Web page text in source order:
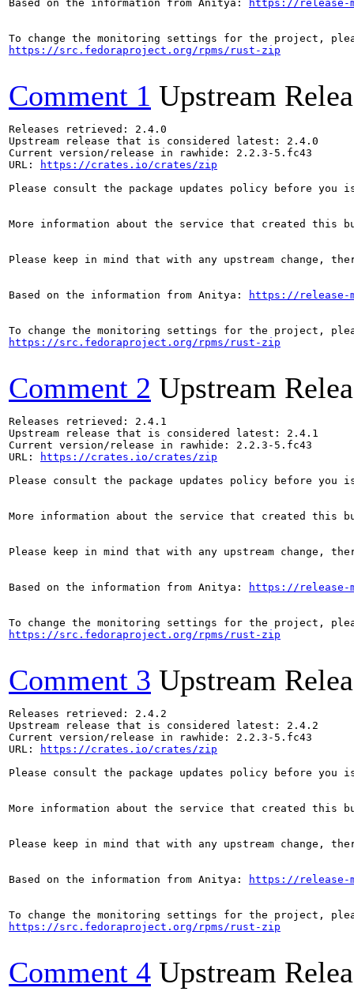
Based on the information from Anitya: https://release-
https://src.fedoraproject.org/rpms/rust-zip
Comment 1 Upstream
Releases retrieved: 2.4.0
Upstream release that is considered latest: 2.4.0
Current version/release in rawhide: 2.2.3-5.fc43
URL:
https://crates.io/crates/zip
Please consult the package updates policy before
More information about the service that created this
Please keep in mind that with any upstream change,
Based on the information from Anitya: https://release-
https://src.fedoraproject.org/rpms/rust-zip
Comment 2 Upstream
Releases retrieved: 2.4.1
Upstream release that is considered latest: 2.4.1
Current version/release in rawhide: 2.2.3-5.fc43
URL:
https://crates.io/crates/zip
Please consult the package updates policy before
More information about the service that created this
Please keep in mind that with any upstream change,
Based on the information from Anitya: https://release-
https://src.fedoraproject.org/rpms/rust-zip
Comment 3 Upstream
Releases retrieved: 2.4.2
Upstream release that is considered latest: 2.4.2
Current version/release in rawhide: 2.2.3-5.fc43
URL:
https://crates.io/crates/zip
Please consult the package updates policy before
More information about the service that created this
Please keep in mind that with any upstream change,
Based on the information from Anitya: https://release-
https://src.fedoraproject.org/rpms/rust-zip
Comment 4 Upstream